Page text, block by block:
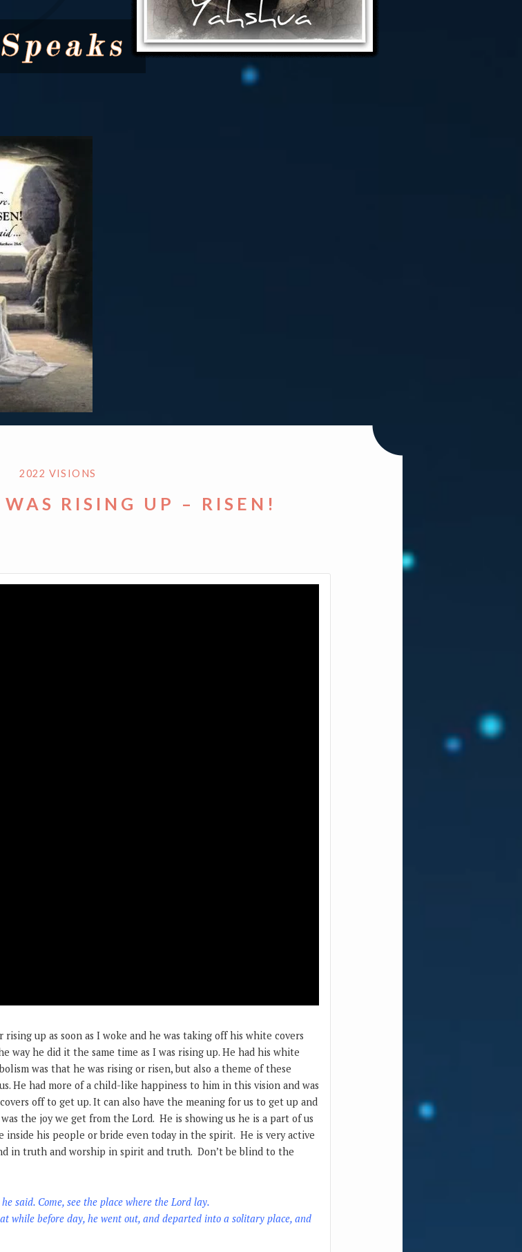
2022 VISIONS
RISING UP – RISEN!
up as soon as I woke and he was taking off his white covers
way he did it the same time as I was rising up. He had his white
was that he was rising or risen, but also a theme of these
He had more of a child-like happiness to him in this vision and was
off to get up. It can also have the meaning for us to get up and
the joy we get from the Lord. He is showing us he is a part of us
inside his people or bride even today in the spirit. He is very active
in truth and worship in spirit and truth. Don’t be blind to the
said. Come, see the place where the Lord lay.
while before day, he went out, and departed into a solitary place, and